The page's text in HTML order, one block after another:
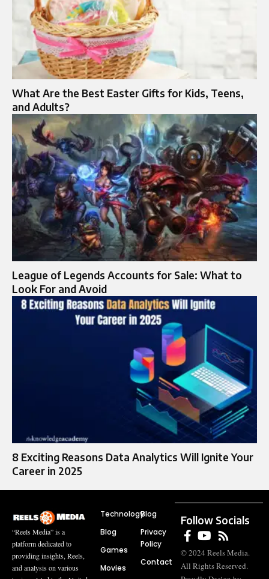
What Are the Best Easter Gifts for Kids, Teens,
and Adults?
League of Legends Accounts for Sale: What to
Look For and Avoid
8 Exciting Reasons Data Analytics Will Ignite Your
Career in 2025
“Reels Media” is a
platform dedicated to
providing insights, Reels,
and analysis on various
Technology
Blog
Games
Movies
Blog
Privacy
Policy
Contact
Follow Socials
© 2024 Reels Media.
All Rights Reserved.